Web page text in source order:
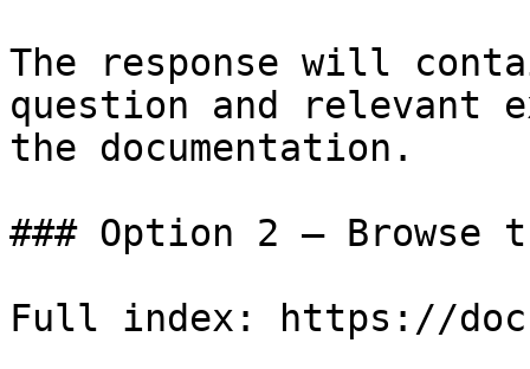
The response will
question and relevant
the documentation.
### Option 2 — Browse
Full index: https://